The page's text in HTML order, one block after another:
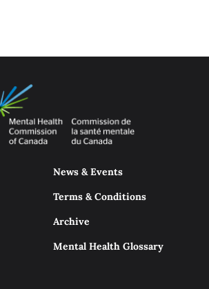
News & Events
Terms & Conditions
Archive
Mental Health Glossary